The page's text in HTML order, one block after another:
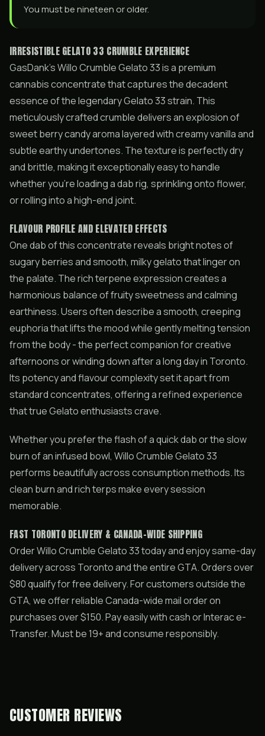
You must be nineteen or older.
IRRESISTIBLE GELATO 33 CRUMBLE EXPERIENCE
GasDank’s Willo Crumble Gelato 33 is a premium
cannabis concentrate that captures the decadent
essence of the legendary Gelato 33 strain. This
meticulously crafted crumble delivers an explosion of
sweet berry candy aroma layered with creamy vanilla and
subtle earthy undertones. The texture is perfectly dry
and brittle, making it exceptionally easy to handle
whether you’re loading a dab rig, sprinkling onto flower,
or rolling into a high-end joint.
FLAVOUR PROFILE AND ELEVATED EFFECTS
One dab of this concentrate reveals bright notes of
sugary berries and smooth, milky gelato that linger on
the palate. The rich terpene expression creates a
harmonious balance of fruity sweetness and calming
earthiness. Users often describe a smooth, creeping
euphoria that lifts the mood while gently melting tension
from the body - the perfect companion for creative
afternoons or winding down after a long day in Toronto.
Its potency and flavour complexity set it apart from
standard concentrates, offering a refined experience
that true Gelato enthusiasts crave.
Whether you prefer the flash of a quick dab or the slow
burn of an infused bowl, Willo Crumble Gelato 33
performs beautifully across consumption methods. Its
clean burn and rich terps make every session
memorable.
FAST TORONTO DELIVERY & CANADA-WIDE SHIPPING
Order Willo Crumble Gelato 33 today and enjoy same-day
delivery across Toronto and the entire GTA. Orders over
$80 qualify for free delivery. For customers outside the
GTA, we offer reliable Canada-wide mail order on
purchases over $150. Pay easily with cash or Interac e-
Transfer. Must be 19+ and consume responsibly.
CUSTOMER REVIEWS